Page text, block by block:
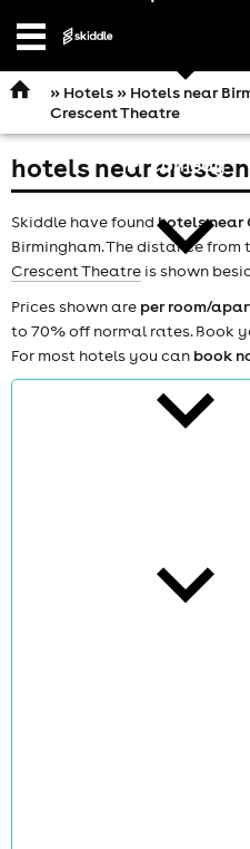
Open
comedy
theatre
» Hotels» Hotels near
Crescent Theatre
hotels near
Skiddle have foundhotels near
Birmingham. The distance
Crescent Theatre is shown
Prices shown are per room/
to 70% off normal rates. Book
For most hotels you can book